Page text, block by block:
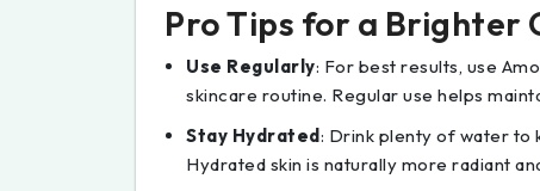
Pro Tips for a Brighter
Use Regularly: For best results, use
skincare routine. Regular use helps
Stay Hydrated: Drink plenty of water to
Hydrated skin is naturally more radiant